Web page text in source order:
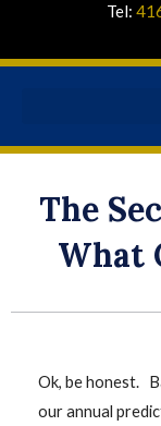
Tel:
The
What
Ok, be honest.
our annual